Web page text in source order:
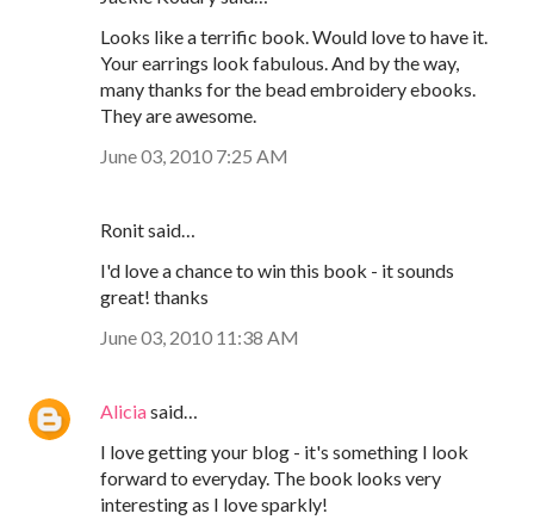
Looks like a terrific book. Would love to have it.
Your earrings look fabulous. And by the way,
many thanks for the bead embroidery ebooks.
They are awesome.
June 03, 2010 7:25 AM
Ronit said…
I'd love a chance to win this book - it sounds
great! thanks
June 03, 2010 11:38 AM
Aliciasaid…
I love getting your blog - it's something I look
forward to everyday. The book looks very
interesting as I love sparkly!